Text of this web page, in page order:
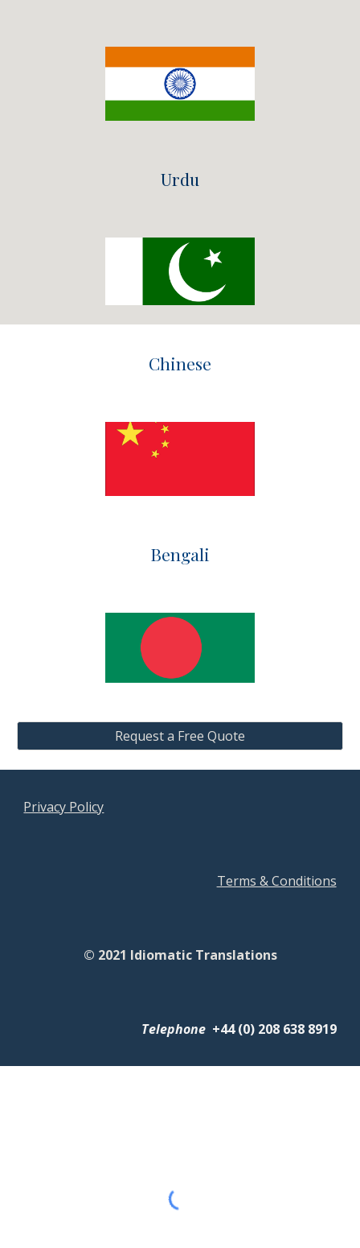
Urdu
Chinese
Bengali
Request a Free Quote
Privacy Policy
Terms & Conditions
© 2021 Idiomatic Translations
Telephone +44 (0) 208 638 8919